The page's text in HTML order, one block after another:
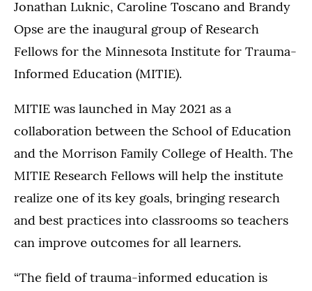
Jonathan Luknic, Caroline Toscano and Brandy
Opse are the inaugural group of Research
Fellows for the Minnesota Institute for Trauma-
Informed Education (MITIE).
MITIE was launched in May 2021 as a
collaboration between the School of Education
and the Morrison Family College of Health. The
MITIE Research Fellows will help the institute
realize one of its key goals, bringing research
and best practices into classrooms so teachers
can improve outcomes for all learners.
“The field of trauma-informed education is